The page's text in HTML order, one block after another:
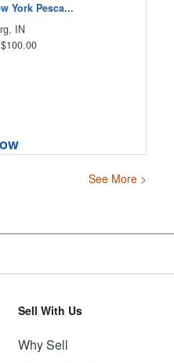
York Pesca...
IN
See More >
Sell With Us
Why Sell